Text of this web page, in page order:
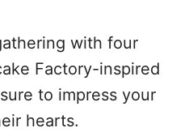
with four
Factory-inspired
to impress your
hearts.